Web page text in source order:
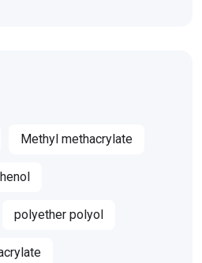
Methyl methacrylate
polyether polyol